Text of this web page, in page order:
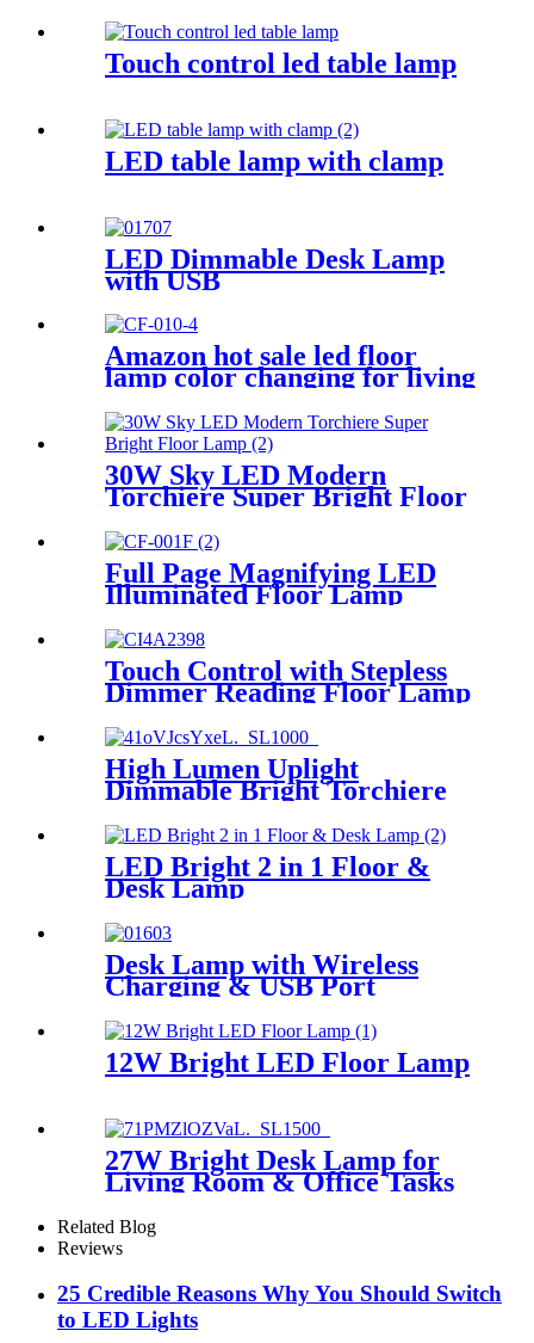
Touch control led table lamp
LED table lamp with clamp
LED Dimmable Desk Lamp
with USB
Amazon hot sale led floor
lamp color changing for living
bedroom reading
30W Sky LED Modern
Torchiere Super Bright Floor
Full Page Magnifying LED
Illuminated Floor Lamp
Touch Control with Stepless
Dimmer Reading Floor Lamp
High Lumen Uplight
Dimmable Bright Torchiere
LED Floor Lamp
LED Bright 2 in 1 Floor &
Desk Lamp
Desk Lamp with Wireless
Charging & USB Port
12W Bright LED Floor Lamp
27W Bright Desk Lamp for
Living Room & Office Tasks
Related Blog
Reviews
25 Credible Reasons Why You Should Switch
to LED Lights